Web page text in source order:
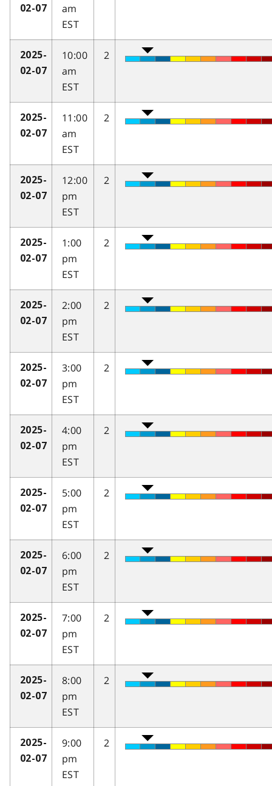
02-07
am
EST
2025-
02-07
10:00
am
EST
2
2025-
02-07
11:00
am
EST
2
2025-
02-07
12:00
pm
EST
2
2025-
02-07
1:00
pm
EST
2
2025-
02-07
2:00
pm
EST
2
2025-
02-07
3:00
pm
EST
2
2025-
02-07
4:00
pm
EST
2
2025-
02-07
5:00
pm
EST
2
2025-
02-07
6:00
pm
EST
2
2025-
02-07
7:00
pm
EST
2
2025-
02-07
8:00
pm
EST
2
2025-
02-07
9:00
pm
EST
2